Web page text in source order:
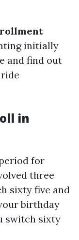
initially
and find out
in
for
three
sixty five and
birthday
switch sixty